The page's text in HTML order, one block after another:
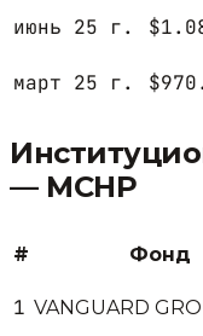
июнь 25 г.
март 25 г.
— MCHP
# Фонд
1 VANGUARD